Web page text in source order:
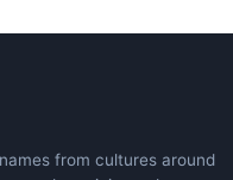
from cultures around